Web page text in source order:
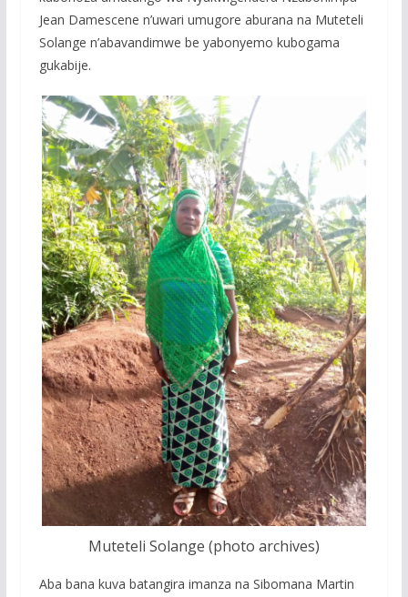
Jean Damescene n’uwari umugore aburana na Muteteli
Solange n’abavandimwe be yabonyemo kubogama
gukabije.
Muteteli Solange (photo archives)
Aba bana kuva batangira imanza na Sibomana Martin